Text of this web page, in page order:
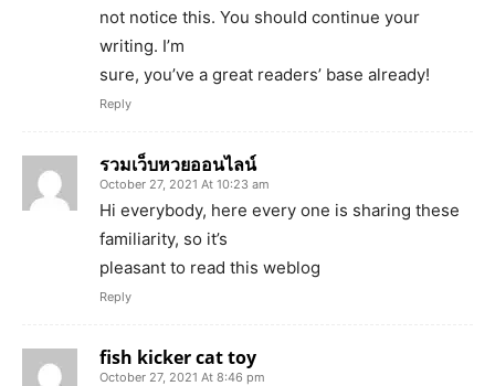
not notice this. You should continue your
writing. I’m
sure, you’ve a great readers’ base already!
Reply
รวมเว็บหวยออนไลน์
October 27, 2021 At 10:23 am
Hi everybody, here every one is sharing these
familiarity, so it’s
pleasant to read this weblog
Reply
fish kicker cat toy
October 27, 2021 At 8:46 pm